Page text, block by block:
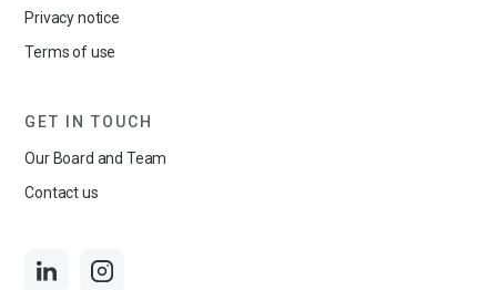
Privacy notice
Terms of use
GET IN TOUCH
Our Board and Team
Contact us